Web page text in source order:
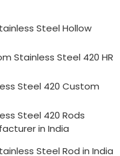
Steel Hollow
Stainless Steel 420 HR
Steel 420 Custom
Steel 420 Rods
in India
Steel Rod in India